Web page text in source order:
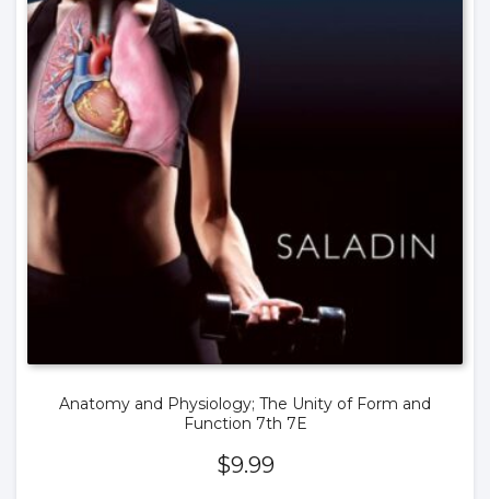
Anatomy and Physiology; The Unity of Form and
Function 7th 7E
$9.99